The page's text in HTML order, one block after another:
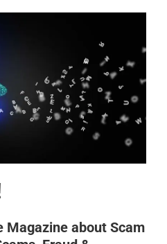
Magazine about Scam